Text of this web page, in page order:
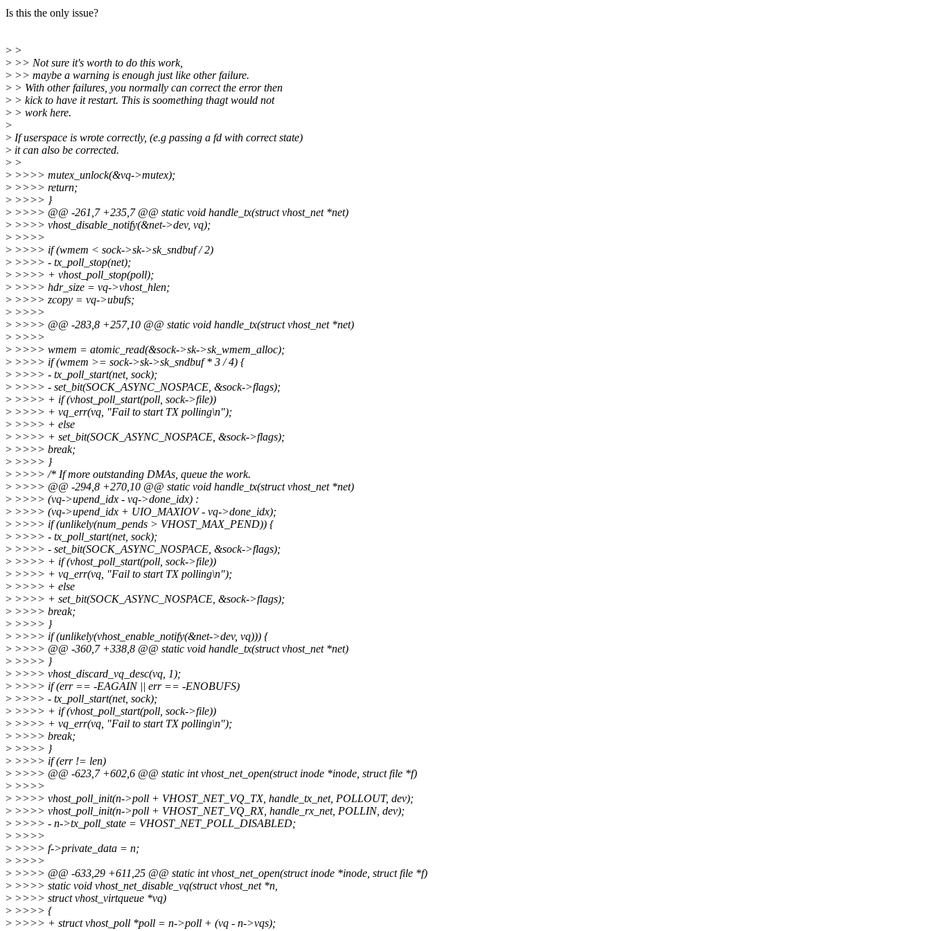
Is this the only issue?
> >
> >> Not sure it's worth to do this work,
> >> maybe a warning is enough just like other failure.
> > With other failures, you normally can correct the error then
> > kick to have it restart. This is soomething thagt would not
> > work here.
>
> If userspace is wrote correctly, (e.g passing a fd with correct state)
> it can also be corrected.
> >
> >>>> mutex_unlock(&vq->mutex);
> >>>> return;
> >>>> }
> >>>> @@ -261,7 +235,7 @@ static void handle_tx(struct vhost_net *net)
> >>>> vhost_disable_notify(&net->dev, vq);
> >>>>
> >>>> if (wmem < sock->sk->sk_sndbuf / 2)
> >>>> - tx_poll_stop(net);
> >>>> + vhost_poll_stop(poll);
> >>>> hdr_size = vq->vhost_hlen;
> >>>> zcopy = vq->ubufs;
> >>>>
> >>>> @@ -283,8 +257,10 @@ static void handle_tx(struct vhost_net *net)
> >>>>
> >>>> wmem = atomic_read(&sock->sk->sk_wmem_alloc);
> >>>> if (wmem >= sock->sk->sk_sndbuf * 3 / 4) {
> >>>> - tx_poll_start(net, sock);
> >>>> - set_bit(SOCK_ASYNC_NOSPACE, &sock->flags);
> >>>> + if (vhost_poll_start(poll, sock->file))
> >>>> + vq_err(vq, "Fail to start TX polling\n");
> >>>> + else
> >>>> + set_bit(SOCK_ASYNC_NOSPACE, &sock->flags);
> >>>> break;
> >>>> }
> >>>> /* If more outstanding DMAs, queue the work.
> >>>> @@ -294,8 +270,10 @@ static void handle_tx(struct vhost_net *net)
> >>>> (vq->upend_idx - vq->done_idx) :
> >>>> (vq->upend_idx + UIO_MAXIOV - vq->done_idx);
> >>>> if (unlikely(num_pends > VHOST_MAX_PEND)) {
> >>>> - tx_poll_start(net, sock);
> >>>> - set_bit(SOCK_ASYNC_NOSPACE, &sock->flags);
> >>>> + if (vhost_poll_start(poll, sock->file))
> >>>> + vq_err(vq, "Fail to start TX polling\n");
> >>>> + else
> >>>> + set_bit(SOCK_ASYNC_NOSPACE, &sock->flags);
> >>>> break;
> >>>> }
> >>>> if (unlikely(vhost_enable_notify(&net->dev, vq))) {
> >>>> @@ -360,7 +338,8 @@ static void handle_tx(struct vhost_net *net)
> >>>> }
> >>>> vhost_discard_vq_desc(vq, 1);
> >>>> if (err == -EAGAIN || err == -ENOBUFS)
> >>>> - tx_poll_start(net, sock);
> >>>> + if (vhost_poll_start(poll, sock->file))
> >>>> + vq_err(vq, "Fail to start TX polling\n");
> >>>> break;
> >>>> }
> >>>> if (err != len)
> >>>> @@ -623,7 +602,6 @@ static int vhost_net_open(struct inode *inode, struct file *f)
> >>>>
> >>>> vhost_poll_init(n->poll + VHOST_NET_VQ_TX, handle_tx_net, POLLOUT, dev);
> >>>> vhost_poll_init(n->poll + VHOST_NET_VQ_RX, handle_rx_net, POLLIN, dev);
> >>>> - n->tx_poll_state = VHOST_NET_POLL_DISABLED;
> >>>>
> >>>> f->private_data = n;
> >>>>
> >>>> @@ -633,29 +611,25 @@ static int vhost_net_open(struct inode *inode, struct file *f)
> >>>> static void vhost_net_disable_vq(struct vhost_net *n,
> >>>> struct vhost_virtqueue *vq)
> >>>> {
> >>>> + struct vhost_poll *poll = n->poll + (vq - n->vqs);